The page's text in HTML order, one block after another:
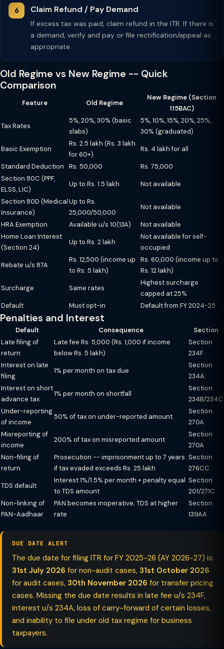
Claim Refund / Pay Demand
If excess tax was paid, claim refund in the ITR. If there is
a demand, verify and pay or file rectification/appeal as
appropriate.
Old Regime vs New Regime -- Quick
Comparison
Feature Old Regime
New Regime (Section
115BAC)
Tax Rates
5%, 20%, 30% (basic
slabs)
5%, 10%, 15%, 20%, 25%,
30% (graduated)
Basic Exemption
Rs. 2.5 lakh (Rs. 3 lakh
for 60+)
Rs. 4 lakh for all
Standard Deduction Rs. 50,000
Rs. 75,000
Section 80C (PPF,
ELSS, LIC)
Up to Rs. 1.5 lakh Not available
Section 80D (Medical
Insurance)
Up to Rs.
25,000/50,000
Not available
HRA Exemption Available u/s 10(13A)
Not available
Home Loan Interest
(Section 24)
Up to Rs. 2 lakh
Not available for self-
occupied
Rebate u/s 87A
Rs. 12,500 (income up
to Rs. 5 lakh)
Rs. 60,000 (income up to
Rs. 12 lakh)
Surcharge Same rates
Highest surcharge
capped at 25%
Default
Must opt-in Default from FY 2024-25
Penalties and Interest
Default Consequence
Section
Late filing of
return
Late fee Rs. 5,000 (Rs. 1,000 if income
below Rs. 5 lakh)
Section
234F
Interest on late
filing
1% per month on tax due
Section
234A
Interest on short
advance tax
1% per month on shortfall
Section
234B/234C
Under-reporting
of income
50% of tax on under-reported amount
Section
270A
Misreporting of
income
200% of tax on misreported amount
Section
270A
Non-filing of
return
Prosecution -- imprisonment up to 7 years
if tax evaded exceeds Rs. 25 lakh
Section
276CC
TDS default
Interest 1%/1.5% per month + penalty equal
to TDS amount
Section
201/271C
Non-linking of
PAN-Aadhaar
PAN becomes inoperative; TDS at higher
rate
Section
139AA
DUE DATE ALERT
The due date for filing ITR for FY 2025-26 (AY 2026-27) is:
31st July 2026 for non-audit cases, 31st October 2026
for audit cases, 30th November 2026 for transfer pricing
cases. Missing the due date results in late fee u/s 234F,
interest u/s 234A, loss of carry-forward of certain losses,
and inability to file under old tax regime for business
taxpayers.